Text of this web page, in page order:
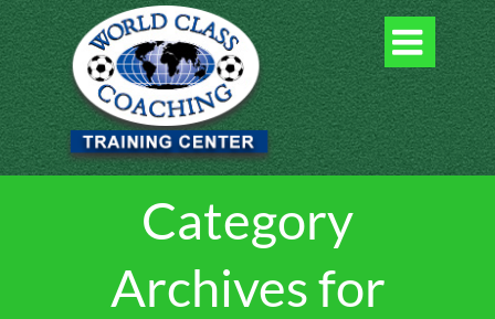

Category
Archives for